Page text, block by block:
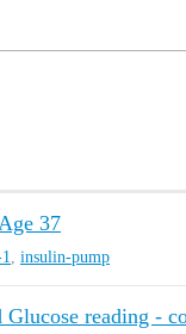
37
insulin-pump
reading -